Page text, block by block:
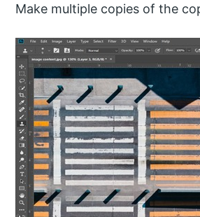
Make multiple copies of the